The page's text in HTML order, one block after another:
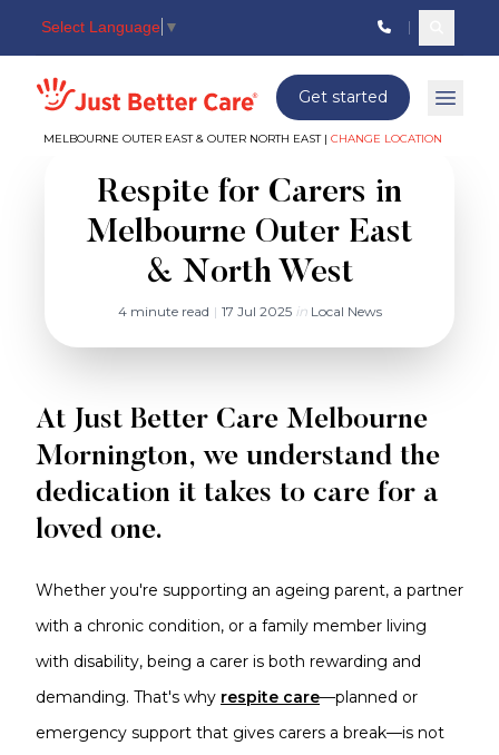
Select Language ▼
Just better care
MELBOURNE OUTER EAST & OUTER NORTH EAST | CHANGE LOCATION
Get started Open
Respite for Carers in
Melbourne Outer East
& North West
4 minute read | 17 Jul 2025 inLocal News
At Just Better Care Melbourne
Mornington, we understand the
dedication it takes to care for a
loved one.
Whether you're supporting an ageing parent, a partner
with a chronic condition, or a family member living
with disability, being a carer is both rewarding and
demanding. That's why respite care—planned or
emergency support that gives carers a break—is not